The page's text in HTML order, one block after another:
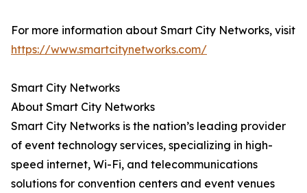
For more information about Smart City Networks, visit
https://www.smartcitynetworks.com/
Smart City Networks
About Smart City Networks
Smart City Networks is the nation’s leading provider
of event technology services, specializing in high-
speed internet, Wi-Fi, and telecommunications
solutions for convention centers and event venues